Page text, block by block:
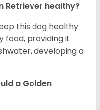
Retriever healthy?
this dog healthy
food, providing it
developing a
a Golden